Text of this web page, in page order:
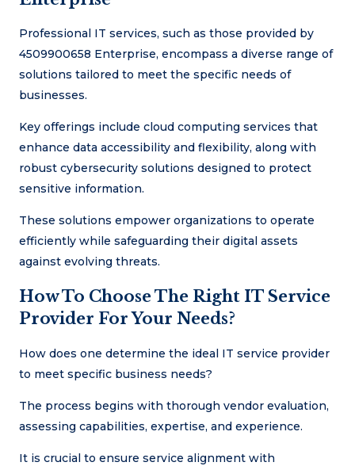
Professional IT services, such as those provided by
4509900658 Enterprise, encompass a diverse range of
solutions tailored to meet the specific needs of
businesses.
Key offerings include cloud computing services that
enhance data accessibility and flexibility, along with
robust cybersecurity solutions designed to protect
sensitive information.
These solutions empower organizations to operate
efficiently while safeguarding their digital assets
against evolving threats.
How To Choose The Right IT Service
Provider For Your Needs?
How does one determine the ideal IT service provider
to meet specific business needs?
The process begins with thorough vendor evaluation,
assessing capabilities, expertise, and experience.
It is crucial to ensure service alignment with